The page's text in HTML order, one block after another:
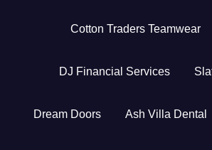
Cotton Traders Teamwear
DJ Financial Services
Dream Doors Ash Villa Dental